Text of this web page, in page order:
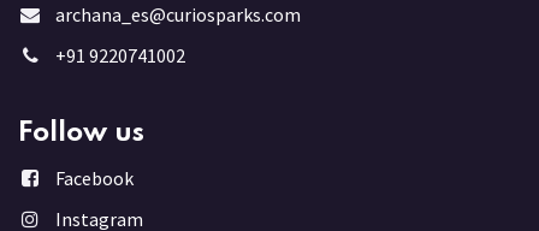
archana_es@curiosparks.com
+91 9220741002
Follow us
Facebook
Instagram